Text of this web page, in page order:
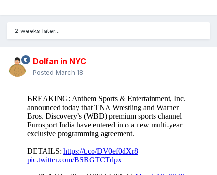
2 weeks later...
Dolfan in NYC
Posted March 18